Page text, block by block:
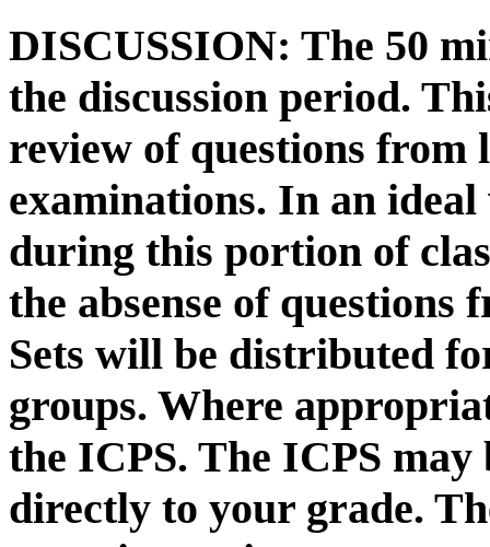
DISCUSSION: The 50
the discussion period.
review of questions from
examinations. In an
during this portion of
the absense of questions
Sets will be distributed
groups. Where
the ICPS. The ICPS
directly to your grade.